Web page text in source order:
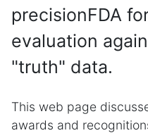
precisionFDA
evaluation
"truth" data.
This web page
awards and